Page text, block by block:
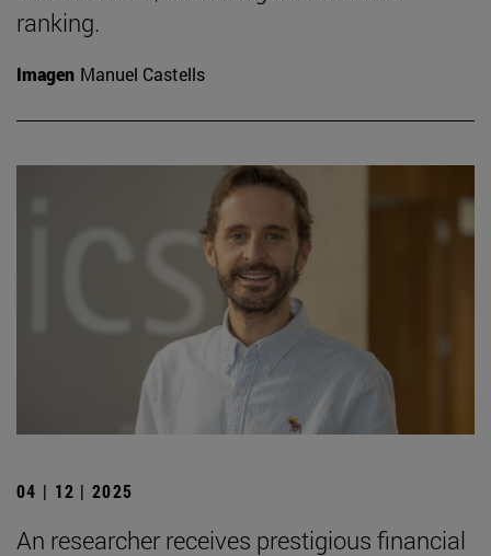
ranking.
Imagen Manuel Castells
04 | 12 | 2025
An researcher receives prestigious financial